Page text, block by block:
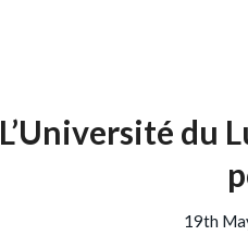
L’Université du
19th